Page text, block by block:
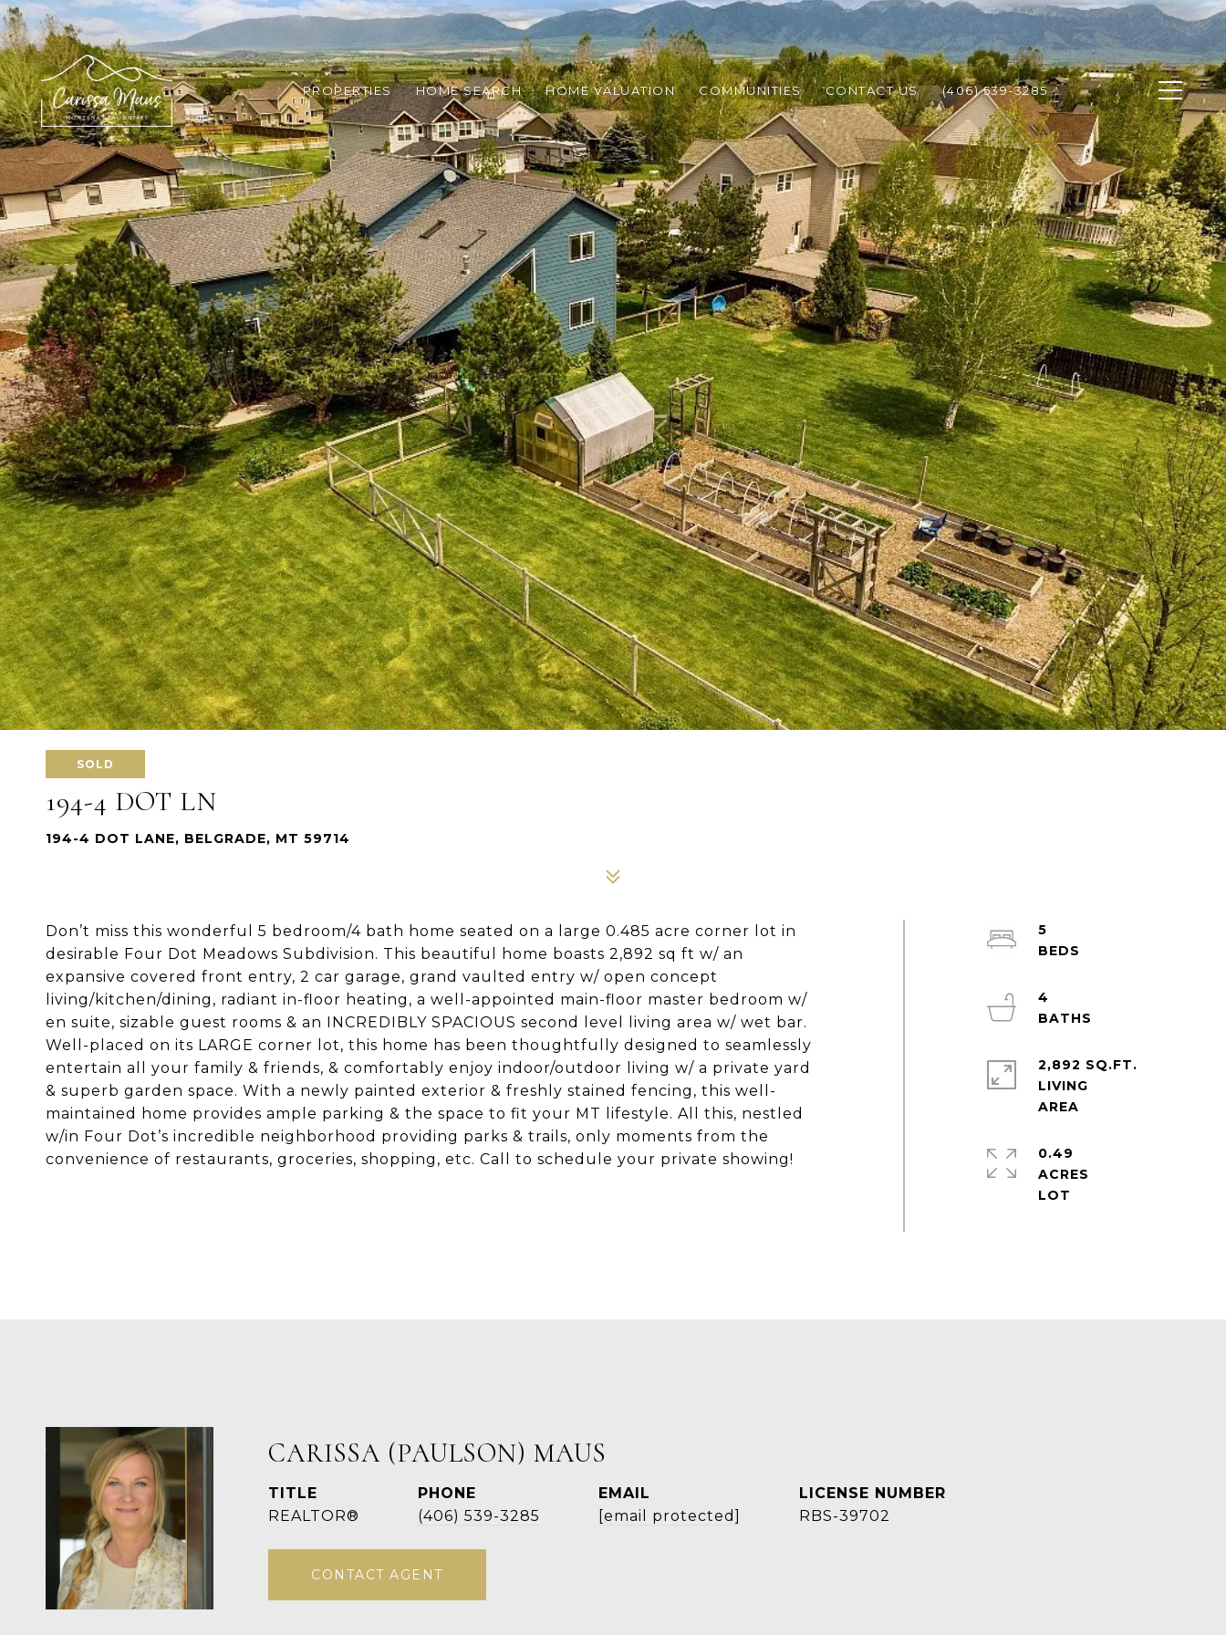
PROPERTIES HOME SEARCH HOME VALUATION COMMUNITIES CONTACT US (406) 539-3285
SOLD
194-4 DOT LN
194-4 DOT LANE, BELGRADE, MT 59714
Don’t miss this wonderful 5 bedroom/4 bath home seated on a large 0.485 acre corner lot in
desirable Four Dot Meadows Subdivision. This beautiful home boasts 2,892 sq ft w/ an
expansive covered front entry, 2 car garage, grand vaulted entry w/ open concept
living/kitchen/dining, radiant in-floor heating, a well-appointed main-floor master bedroom w/
en suite, sizable guest rooms & an INCREDIBLY SPACIOUS second level living area w/ wet bar.
Well-placed on its LARGE corner lot, this home has been thoughtfully designed to seamlessly
entertain all your family & friends, & comfortably enjoy indoor/outdoor living w/ a private yard
& superb garden space. With a newly painted exterior & freshly stained fencing, this well-
maintained home provides ample parking & the space to fit your MT lifestyle. All this, nestled
w/in Four Dot’s incredible neighborhood providing parks & trails, only moments from the
convenience of restaurants, groceries, shopping, etc. Call to schedule your private showing!
5
4
2,892 SQ.FT.
LIVING
0.49
ACRES
CARISSA (PAULSON) MAUS
TITLE
REALTOR®
PHONE
(406) 539-3285
EMAIL
[email protected]
RBS-39702
CONTACT AGENT